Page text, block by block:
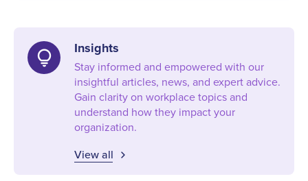
lightbulb Insights
Stay informed and empowered with our
insightful articles, news, and expert advice.
Gain clarity on workplace topics and
understand how they impact your
organization.
View all